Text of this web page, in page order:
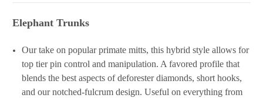
Elephant Trunks
Our take on popular primate mitts, this hybrid style allows for
top tier pin control and manipulation. A favored profile that
blends the best aspects of deforester diamonds, short hooks,
and our notched-fulcrum design. Useful on everything from